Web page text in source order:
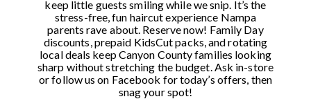
keep little guests smiling while we snip. It’s the
stress-free, fun haircut experience Nampa
parents rave about. Reserve now! Family Day
discounts, prepaid KidsCut packs, and rotating
local deals keep Canyon County families looking
sharp without stretching the budget. Ask in-store
or follow us on Facebook for today’s offers, then
snag your spot!